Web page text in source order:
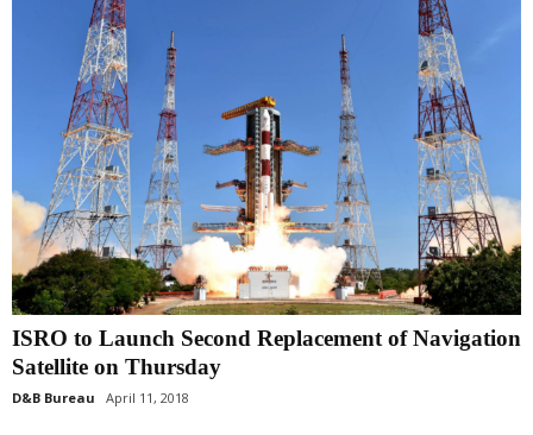
ISRO to Launch Second Replacement of Navigation
Satellite on Thursday
D&B Bureau April 11, 2018